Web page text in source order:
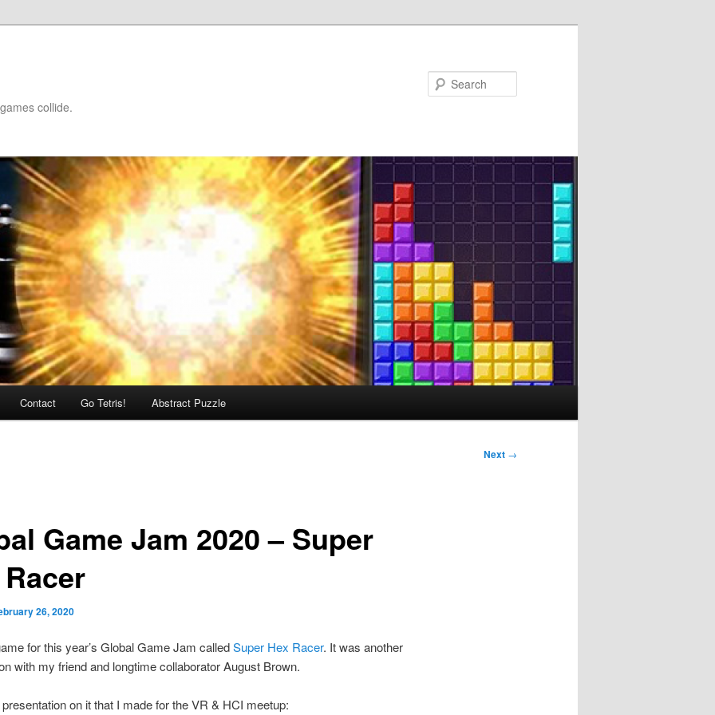
collide.
Contact Go Tetris! Abstract Puzzle
Next →
Game Jam 2020 – Super
26, 2020
for this year’s Global Game Jam calledSuper Hex Racer. It was another
with my friend and longtime collaborator August Brown.
presentation on it that I made for the VR & HCI meetup: